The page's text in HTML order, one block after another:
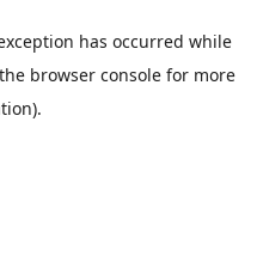
has occurred while
browser console for more